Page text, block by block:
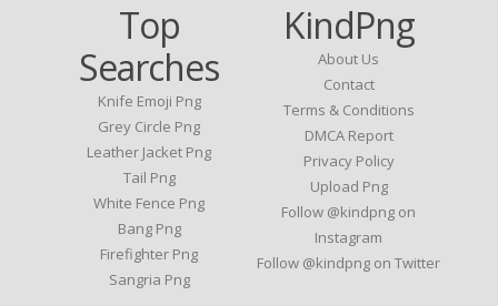
Top
Searches
Knife Emoji Png
Grey Circle Png
Leather Jacket Png
Tail Png
White Fence Png
Bang Png
Firefighter Png
Sangria Png
KindPng
About Us
Contact
Terms & Conditions
DMCA Report
Privacy Policy
Upload Png
Follow @kindpng on
Instagram
Follow @kindpng on Twitter